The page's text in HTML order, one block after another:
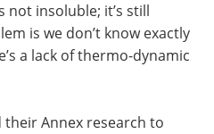
not insoluble; it’s still
is we don’t know exactly
a lack of thermo-dynamic
Annex research to